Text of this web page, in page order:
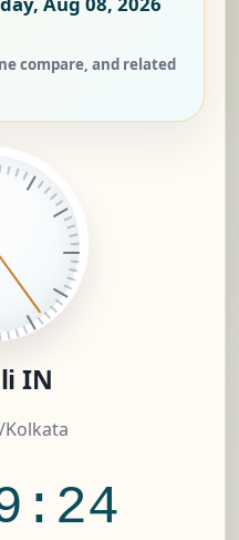
compare, and related
IN
Kolkata